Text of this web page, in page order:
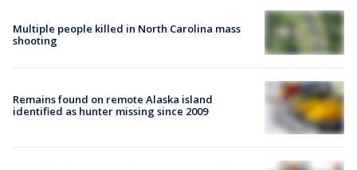
Multiple people killed in North Carolina mass
shooting
Remains found on remote Alaska island
identified as hunter missing since 2009